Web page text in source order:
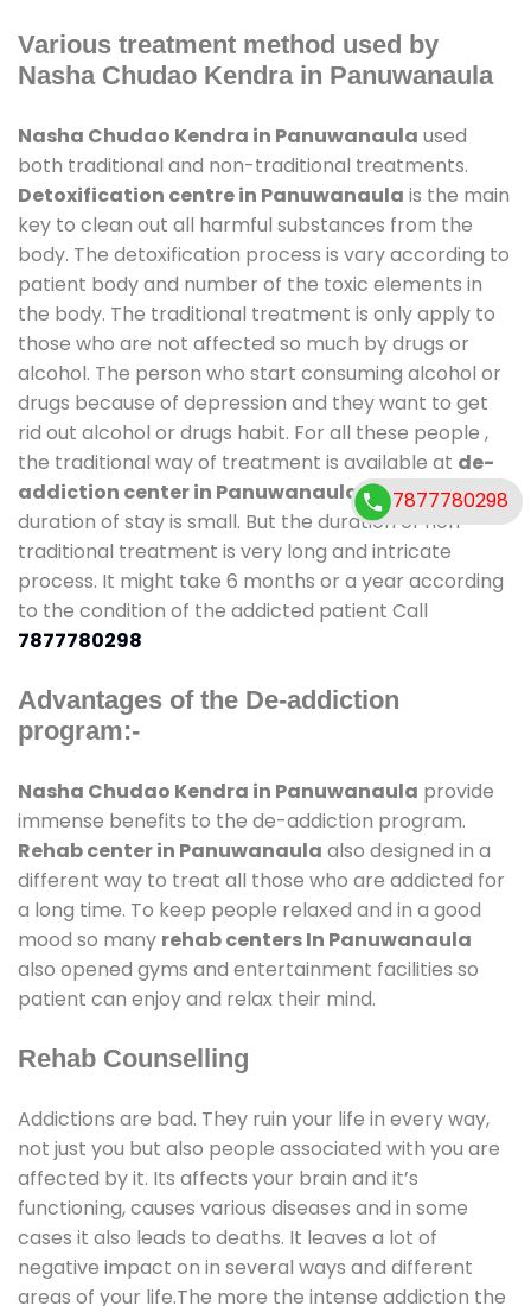
Various treatment method used by
Nasha Chudao Kendra in Panuwanaula
Nasha Chudao Kendra in Panuwanaula used
both traditional and non-traditional treatments.
Detoxification centre in Panuwanaula is the main
key to clean out all harmful substances from the
body. The detoxification process is vary according to
patient body and number of the toxic elements in
the body. The traditional treatment is only apply to
those who are not affected so much by drugs or
alcohol. The person who start consuming alcohol or
drugs because of depression and they want to get
rid out alcohol or drugs habit. For all these people ,
the traditional way of treatment is available at de-
addiction center in Panuwanaulaand also
duration of stay is small. But the duration of non-
traditional treatment is very long and intricate
process. It might take 6 months or a year according
to the condition of the addicted patient Call
7877780298
Advantages of the De-addiction
program:-
Nasha Chudao Kendra in Panuwanaula provide
immense benefits to the de-addiction program.
Rehab center in Panuwanaula also designed in a
different way to treat all those who are addicted for
a long time. To keep people relaxed and in a good
mood so many rehab centers In Panuwanaula
also opened gyms and entertainment facilities so
patient can enjoy and relax their mind.
Rehab Counselling
Addictions are bad. They ruin your life in every way,
not just you but also people associated with you are
affected by it. Its affects your brain and it’s
functioning, causes various diseases and in some
cases it also leads to deaths. It leaves a lot of
negative impact on in several ways and different
areas of your life.The more the intense addiction the
7877780298